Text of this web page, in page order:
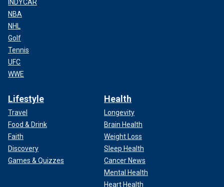
INDYCAR
NBA
NHL
Golf
Tennis
UFC
WWE
Lifestyle
Travel
Food & Drink
Faith
Discovery
Games & Quizzes
Health
Longevity
Brain Health
Weight Loss
Sleep Health
Cancer News
Mental Health
Heart Health